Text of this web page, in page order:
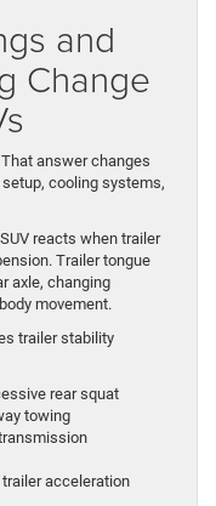
and
Change
answer changes
cooling systems,
reacts when trailer
Trailer tongue
axle, changing
movement.
trailer stability
rear squat
towing
trailer acceleration